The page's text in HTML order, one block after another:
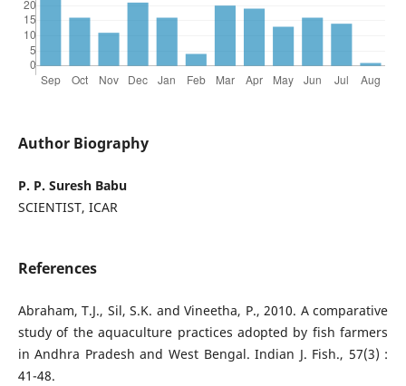
Author Biography
P. P. Suresh Babu
SCIENTIST, ICAR
References
Abraham, T.J., Sil, S.K. and Vineetha, P., 2010. A comparative
study of the aquaculture practices adopted by fish farmers
in Andhra Pradesh and West Bengal. Indian J. Fish., 57(3) :
41-48.